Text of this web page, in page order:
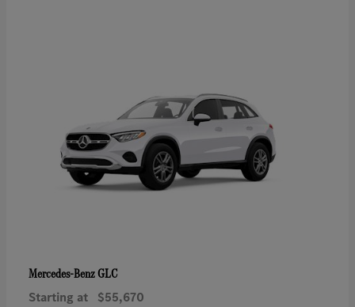
Mercedes-BenzGLC
Starting at $55,670